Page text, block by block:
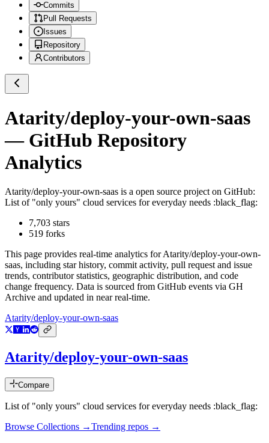
Commits
Pull Requests
Issues
Repository
Contributors
Atarity/deploy-your-own-saas
— GitHub Repository
Analytics
Atarity/deploy-your-own-saas is a open source project on GitHub:
List of "only yours" cloud services for everyday needs :black_flag:
7,703 stars
519 forks
This page provides real-time analytics forAtarity/deploy-your-own-
saas, including star history, commit activity, pull request and issue
trends, contributor statistics, geographic distribution, and code
change frequency. Data is sourced from GitHub events via GH
Archive and updated in near real-time.
Atarity/deploy-your-own-saas
Atarity/deploy-your-own-saas
Compare
List of "only yours" cloud services for everyday needs :black_flag:
Browse Collections →Trending repos →